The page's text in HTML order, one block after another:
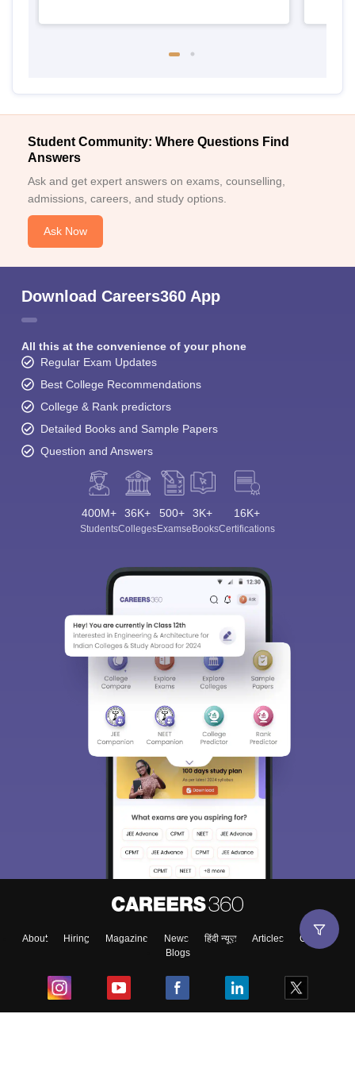
Student Community: Where Questions Find
Answers
Ask and get expert answers on exams, counselling,
admissions, careers, and study options.
Ask Now
Download Careers360 App
All this at the convenience of your phone
Regular Exam Updates
Best College Recommendations
College & Rank predictors
Detailed Books and Sample Papers
Question and Answers
400M+
Students
36K+
Colleges
500+
Exams
3K+
eBooks
16K+
Certifications
About Hiring Magazine News हिंदी न्यूज़ Articles
Contact
Blogs